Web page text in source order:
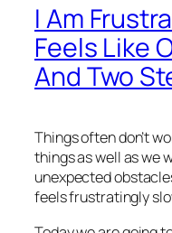
I Am
Feels Like
And Two
Things often don’t
things as well as we
unexpected
feels frustratingly